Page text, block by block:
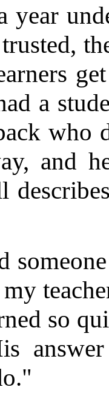
year
a
who
and
so